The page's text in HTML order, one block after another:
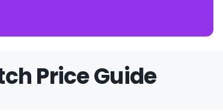
Price Guide